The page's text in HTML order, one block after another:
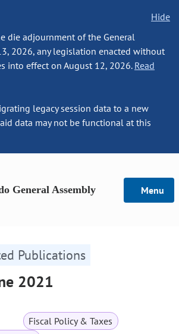
Hide
die adjournment of the General
2026, any legislation enacted without
into effect on August 12, 2026. Read
legacy session data to a new
data may not be functional at this
General Assembly Menu
Publications
2021
Fiscal Policy & Taxes